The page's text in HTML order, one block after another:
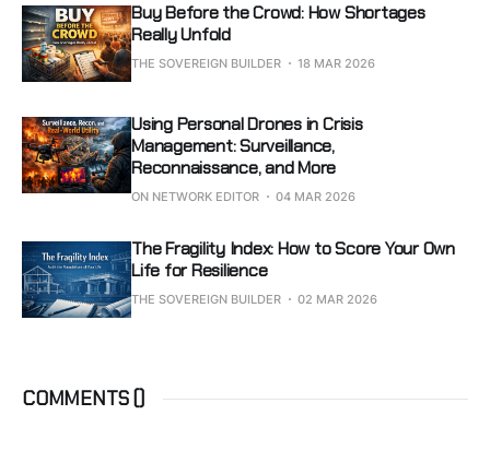
Buy Before the Crowd: How Shortages
Really Unfold
THE SOVEREIGN BUILDER 18 MAR 2026
Using Personal Drones in Crisis
Management: Surveillance,
Reconnaissance, and More
ON NETWORK EDITOR 04 MAR 2026
The Fragility Index: How to Score Your Own
Life for Resilience
THE SOVEREIGN BUILDER 02 MAR 2026
COMMENTS ()